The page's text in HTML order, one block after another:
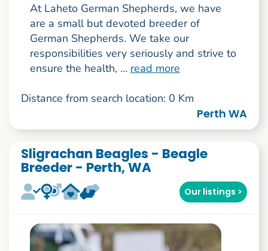
At Laheto German Shepherds, we have
are a small but devoted breeder of
German Shepherds. We take our
responsibilities very seriously and strive to
ensure the health, ... read more
Distance from search location: 0 Km
Perth WA
Sligrachan Beagles - Beagle
Breeder - Perth, WA
Our listings >